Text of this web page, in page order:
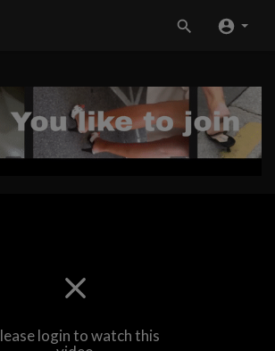
login to watch this